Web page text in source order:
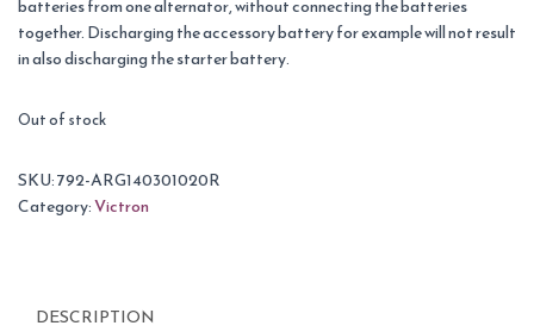
batteries from one alternator, without connecting the batteries
together. Discharging the accessory battery for example will not result
in also discharging the starter battery.
Out of stock
SKU:792-ARG140301020R
Category:Victron
DESCRIPTION